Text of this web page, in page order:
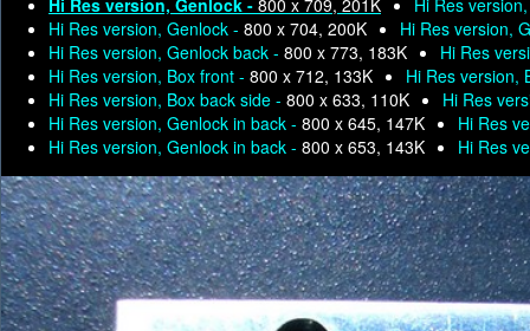
Hi Res version, Genlock - 800 x 709, 201K
Hi Res
Hi Res version, Genlock - 800 x 704, 200K
Hi Res version,
Hi Res version, Genlock back - 800 x 773, 183K
Hi Res
Hi Res version, Box front - 800 x 712, 133K
Hi Res version,
Hi Res version, Box back side - 800 x 633, 110K
Hi Res
Hi Res version, Genlock in back - 800 x 645, 147K
Hi Res
Hi Res version, Genlock in back - 800 x 653, 143K Hi Res